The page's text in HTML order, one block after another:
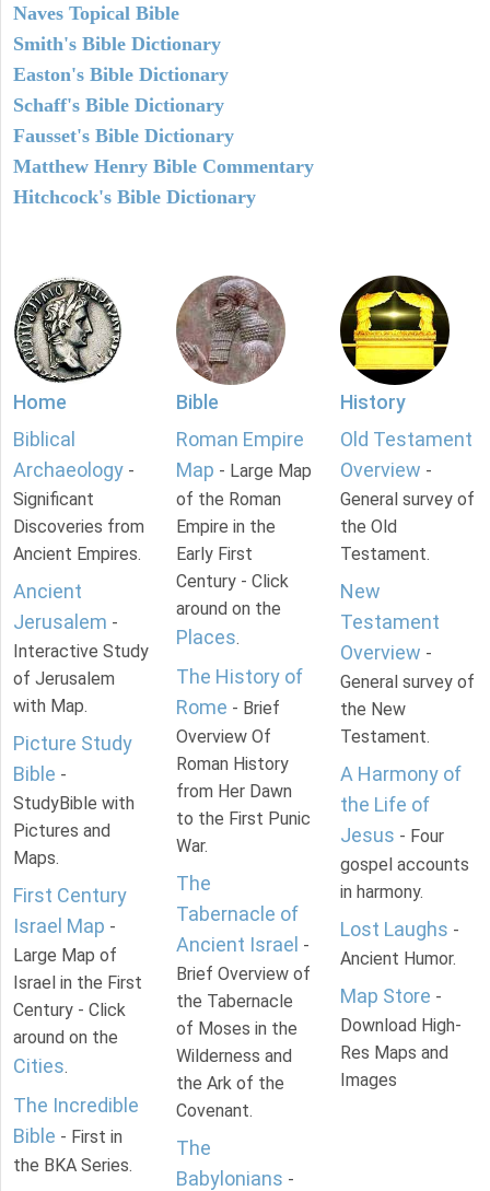
Naves Topical Bible
Smith's Bible Dictionary
Easton's Bible Dictionary
Schaff's Bible Dictionary
Fausset's Bible Dictionary
Matthew Henry Bible Commentary
Hitchcock's Bible Dictionary
Home
Biblical
Archaeology -
Significant
Discoveries from
Ancient Empires.
Ancient
Jerusalem -
Interactive Study
of Jerusalem
with Map.
Picture Study
Bible -
StudyBible with
Pictures and
Maps.
First Century
Israel Map -
Large Map of
Israel in the First
Century - Click
around on the
Cities.
The Incredible
Bible - First in
the BKA Series.
Bible
Roman Empire
Map - Large Map
of the Roman
Empire in the
Early First
Century - Click
around on the
Places.
The History of
Rome - Brief
Overview Of
Roman History
from Her Dawn
to the First Punic
War.
The
Tabernacle of
Ancient Israel -
Brief Overview of
the Tabernacle
of Moses in the
Wilderness and
the Ark of the
Covenant.
The
Babylonians -
History
Old Testament
Overview -
General survey of
the Old
Testament.
New
Testament
Overview -
General survey of
the New
Testament.
A Harmony of
the Life of
Jesus - Four
gospel accounts
in harmony.
Lost Laughs -
Ancient Humor.
Map Store -
Download High-
Res Maps and
Images